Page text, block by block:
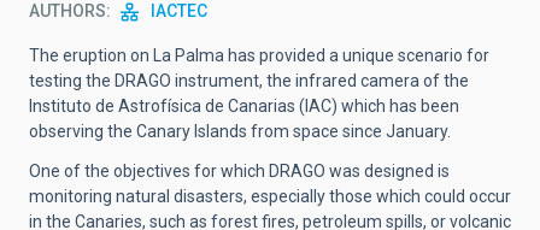
AUTHORS IACTEC
The eruption on La Palma has provided a unique scenario for
testing the DRAGO instrument, the infrared camera of the
Instituto de Astrofísica de Canarias (IAC) which has been
observing the Canary Islands from space since January.
One of the objectives for which DRAGO was designed is
monitoring natural disasters, especially those which could occur
in the Canaries, such as forest fires, petroleum spills, or volcanic